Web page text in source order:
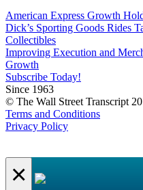
American Express Growth
Dick’s Sporting Goods Rides
Collectibles
Improving Execution and
Growth
Subscribe Today!
Since 1963
© The Wall Street Transcript
Terms and Conditions
Privacy Policy
×